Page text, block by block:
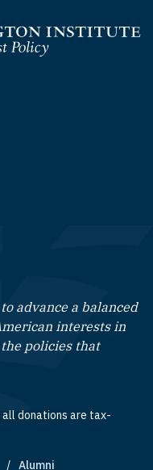
advance a balanced
interests in
policies that
donations are tax-
Alumni